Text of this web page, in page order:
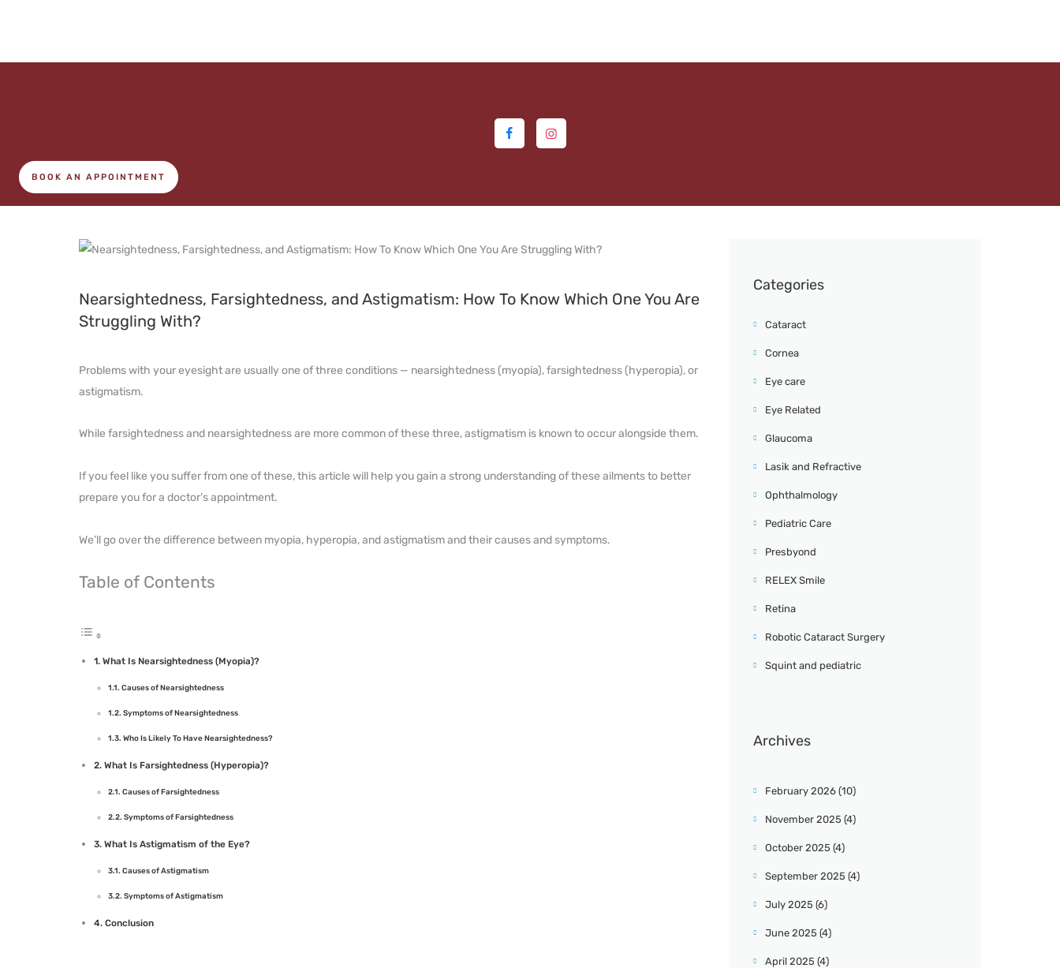
BOOK AN APPOINTMENT
MILESTONES
EYE DONATION
NETRA JYOTHI COLLEGE
Nearsightedness, Farsightedness, and Astigmatism: How To Know Which One You Are
Struggling With?
Problems with your eyesight are usually one of three conditions — nearsightedness (myopia), farsightedness (hyperopia), or
astigmatism.
While farsightedness and nearsightedness are more common of these three, astigmatism is known to occur alongside them.
If you feel like you suffer from one of these, this article will help you gain a strong understanding of these ailments to better
prepare you for a doctor’s appointment.
We’ll go over the difference between myopia, hyperopia, and astigmatism and their causes and symptoms.
Table of Contents
What Is Nearsightedness (Myopia)?
Causes of Nearsightedness
Symptoms of Nearsightedness
Who Is Likely To Have Nearsightedness?
What Is Farsightedness (Hyperopia)?
Causes of Farsightedness
Symptoms of Farsightedness
What Is Astigmatism of the Eye?
Causes of Astigmatism
Symptoms of Astigmatism
Conclusion
Categories
Cataract
Cornea
Eye care
Eye Related
Glaucoma
Lasik and Refractive
Ophthalmology
Pediatric Care
Presbyond
RELEX Smile
Retina
Robotic Cataract Surgery
Squint and pediatric
Archives
February 2026 (10)
November 2025 (4)
October 2025 (4)
September 2025 (4)
July 2025 (6)
June 2025 (4)
April 2025 (4)